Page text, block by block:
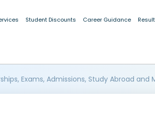
Student Discounts Career Guidance
Exams, Admissions, Study Abroad and